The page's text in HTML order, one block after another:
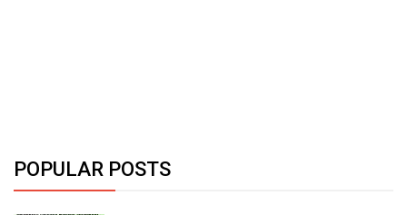
POPULAR POSTS